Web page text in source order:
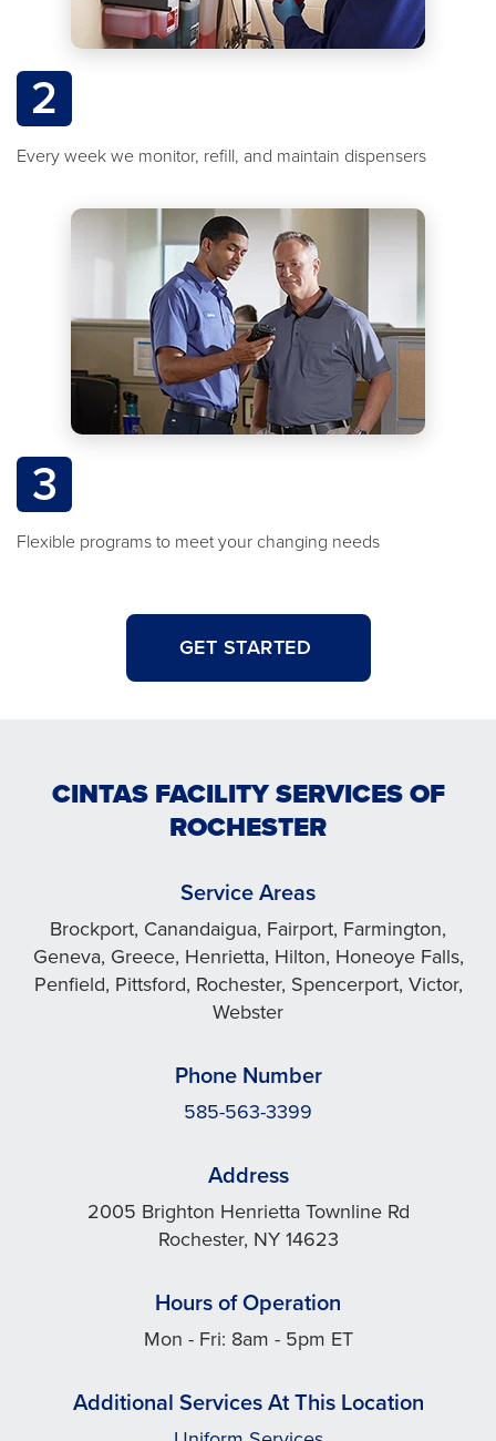
2
Every week we monitor, refill, and maintain dispensers
3
Flexible programs to meet your changing needs
GET STARTED
CINTAS FACILITY SERVICES OF
ROCHESTER
Service Areas
Brockport, Canandaigua, Fairport, Farmington,
Geneva, Greece, Henrietta, Hilton, Honeoye Falls,
Penfield, Pittsford, Rochester, Spencerport, Victor,
Webster
Phone Number
585-563-3399
Address
2005 Brighton Henrietta Townline Rd
Rochester, NY 14623
Hours of Operation
Mon - Fri: 8am - 5pm ET
Additional Services At This Location